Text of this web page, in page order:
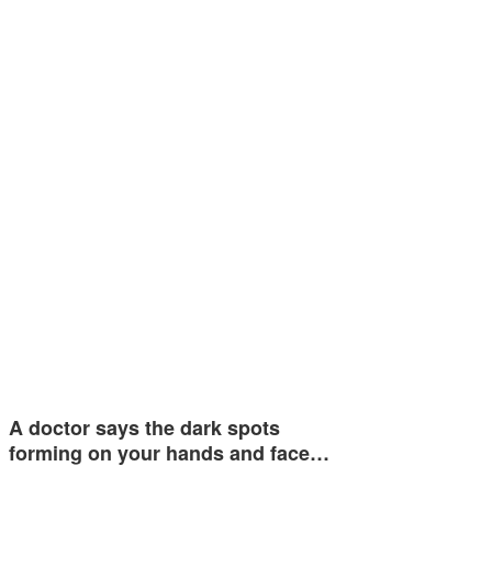
A doctor says the dark spots
forming on your hands and face…